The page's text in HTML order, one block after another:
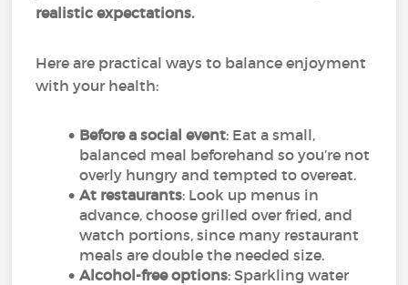
realistic expectations.
Here are practical ways to balance enjoyment
with your health:
Before a social event: Eat a small,
balanced meal beforehand so you’re not
overly hungry and tempted to overeat.
At restaurants: Look up menus in
advance, choose grilled over fried, and
watch portions, since many restaurant
meals are double the needed size.
Alcohol-free options: Sparkling water